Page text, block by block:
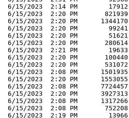
6/15/2023  2:14 PM        17912
6/15/2023  2:20 PM       821939
6/15/2023  2:20 PM      1344170
6/15/2023  2:20 PM        99241
6/15/2023  2:20 PM        51621
6/15/2023  2:20 PM       280614
6/15/2023  2:21 PM        19633
6/15/2023  2:20 PM       100440
6/15/2023  2:20 PM       531072
6/15/2023  2:08 PM      1501935
6/15/2023  2:20 PM      1553055
6/15/2023  2:08 PM      7724457
6/15/2023  2:20 PM      3927313
6/15/2023  2:08 PM      1317266
6/15/2023  2:08 PM       752208
6/15/2023  2:19 PM        13966